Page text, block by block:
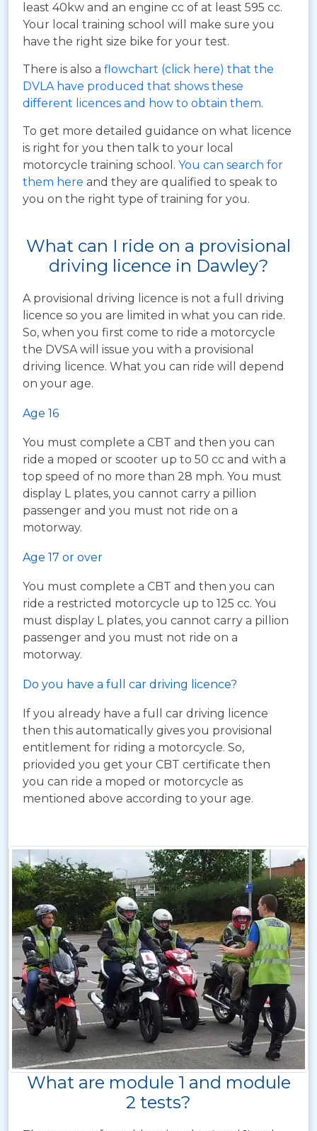
least 40kw and an engine cc of at least 595 cc.
Your local training school will make sure you
have the right size bike for your test.
There is also a flowchart (click here) that the
DVLA have produced that shows these
different licences and how to obtain them.
To get more detailed guidance on what licence
is right for you then talk to your local
motorcycle training school. You can search for
them here and they are qualified to speak to
you on the right type of training for you.
What can I ride on a provisional
driving licence in Dawley?
A provisional driving licence is not a full driving
licence so you are limited in what you can ride.
So, when you first come to ride a motorcycle
the DVSA will issue you with a provisional
driving licence. What you can ride will depend
on your age.
Age 16
You must complete a CBT and then you can
ride a moped or scooter up to 50 cc and with a
top speed of no more than 28 mph. You must
display L plates, you cannot carry a pillion
passenger and you must not ride on a
motorway.
Age 17 or over
You must complete a CBT and then you can
ride a restricted motorcycle up to 125 cc. You
must display L plates, you cannot carry a pillion
passenger and you must not ride on a
motorway.
Do you have a full car driving licence?
If you already have a full car driving licence
then this automatically gives you provisional
entitlement for riding a motorcycle. So,
priovided you get your CBT certificate then
you can ride a moped or motorcycle as
mentioned above according to your age.
What are module 1 and module
2 tests?